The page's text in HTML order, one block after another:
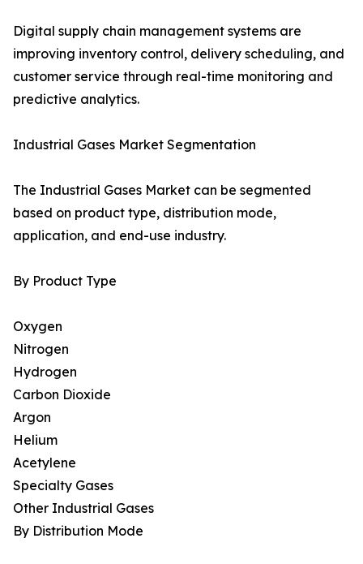
Digital supply chain management systems are
improving inventory control, delivery scheduling, and
customer service through real-time monitoring and
predictive analytics.
Industrial Gases Market Segmentation
The Industrial Gases Market can be segmented
based on product type, distribution mode,
application, and end-use industry.
By Product Type
Oxygen
Nitrogen
Hydrogen
Carbon Dioxide
Argon
Helium
Acetylene
Specialty Gases
Other Industrial Gases
By Distribution Mode